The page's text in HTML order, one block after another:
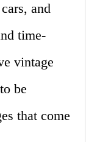
and
time-
vintage
be
that come